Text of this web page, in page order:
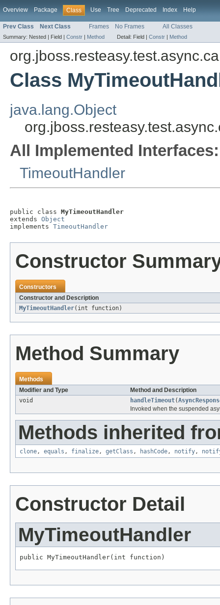
Overview Package Class Use Tree Deprecated Index Help
Prev Class Next Class Frames No Frames All Classes
Summary: Nested | Field | Constr | Method Detail: Field | Constr | Method
Class
java.lang.Object
All Implemented Interfaces:
TimeoutHandler
public class MyTimeoutHandler
extends Object
implements TimeoutHandler
Constructor
Constructors
Constructor and Description
MyTimeoutHandler(int function)
Method Summary
Methods
Modifier and Type
Method and Description
void
handleTimeout(
Invoked when the suspended
Methods inherited
clone, equals , finalize, getClass , hashCode, notify,
Constructor Detail
MyTimeoutHandler
public MyTimeoutHandler(int function)